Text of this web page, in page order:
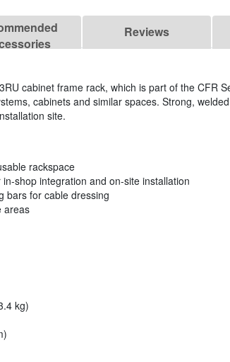
Reviews
cabinet frame rack, which is part of the CFR
cabinets and similar spaces. Strong,
site.
rackspace
shop integration and on-site installation
bars for cable dressing
areas
kg)